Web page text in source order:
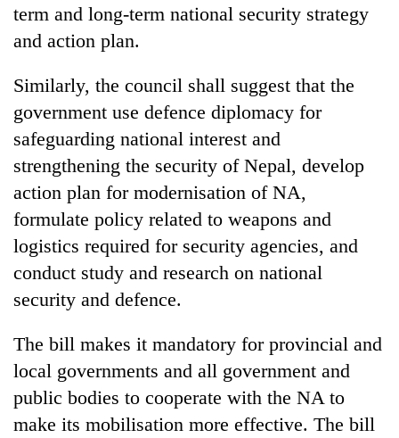
term and long-term national security strategy
and action plan.
Similarly, the council shall suggest that the
government use defence diplomacy for
safeguarding national interest and
strengthening the security of Nepal, develop
action plan for modernisation of NA,
formulate policy related to weapons and
logistics required for security agencies, and
conduct study and research on national
security and defence.
The bill makes it mandatory for provincial and
local governments and all government and
public bodies to cooperate with the NA to
make its mobilisation more effective. The bill